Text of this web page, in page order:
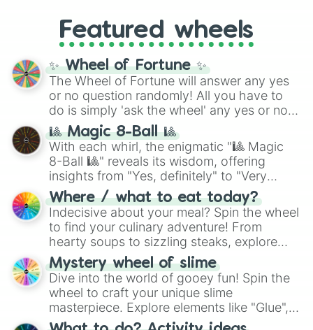
and the ultimate jackpot, theWinners zone
and DC comics (The One Above All
Cosmic Armor Superman), Lovecraftian
mythos (
Azathoth ,Cthulhu
(SCP-3812,The Scarlet King
(Kratos,Doom Slayer), and fan-made
series like theSkibidi Toiletmultiverse.
Featured wheels
✨ Wheel of Fortune ✨
The Wheel of Fortune will answer any yes
or no question randomly! All you have to
do is simply 'ask the wheel' any yes or no
question, then spin the wheel and you will
be given an answer.
🎱 Magic 8-Ball 🎱
With each whirl, the enigmatic "🎱 Magic
8-Ball 🎱" reveals its wisdom, offering
insights from "Yes, definitely" to "Very
doubtful." Seek guidance, embrace the
unknown, and find your answers in this
whimsical journey of chance.
Where / what to eat today?
Indecisive about your meal? Spin the wheel
to find your culinary adventure! From
hearty soups to sizzling steaks, explore
options like Chinese, BBQ, and more. Let
chance guide your cravings as you land on
choices such as sushi or a classic burger.
Mystery wheel of slime
Dive into the world of gooey fun! Spin the
wheel to craft your unique slime
masterpiece. Explore elements like "Glue",
"Blue Coloring", "Googly Eyes", and more.